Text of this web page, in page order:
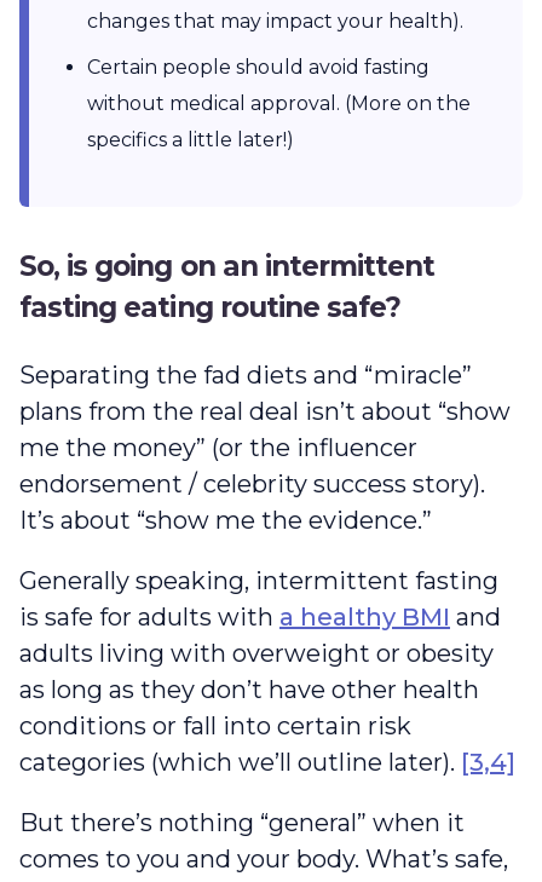
changes that may impact your health).
Certain people should avoid fasting
without medical approval. (More on the
specifics a little later!)
So, is going on an intermittent
fasting eating routine safe?
Separating the fad diets and “miracle”
plans from the real deal isn’t about “show
me the money” (or the influencer
endorsement / celebrity success story).
It’s about “show me the evidence.”
Generally speaking, intermittent fasting
is safe for adults with a healthy BMI and
adults living with overweight or obesity
as long as they don’t have other health
conditions or fall into certain risk
categories (which we’ll outline later). [3,4]
But there’s nothing “general” when it
comes to you and your body. What’s safe,